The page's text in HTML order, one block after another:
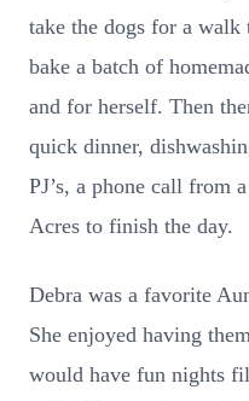
take the dogs for a walk
bake a batch of
and for herself. Then
quick dinner,
PJ’s, a phone call from
Acres to finish the day.
Debra was a favorite
She enjoyed having
would have fun nights